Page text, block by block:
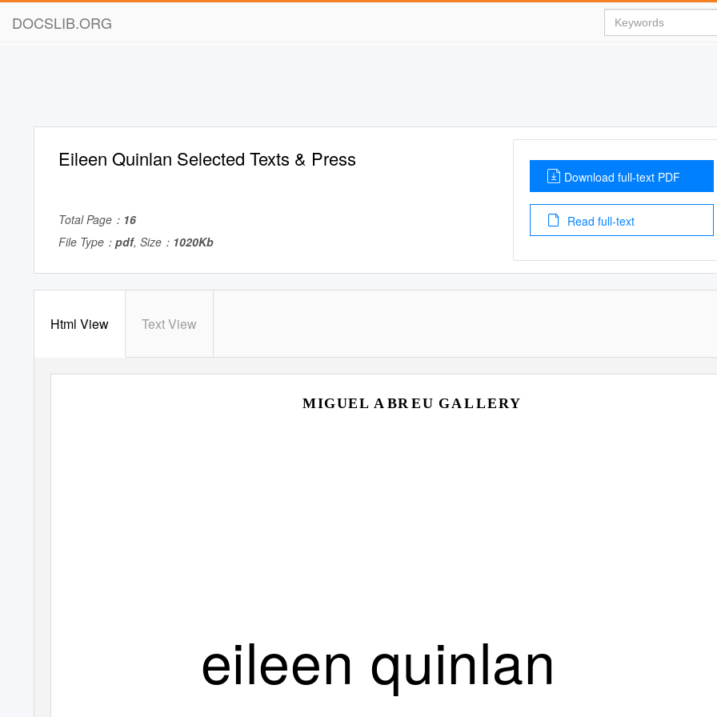
DOCSLIB.ORG
Eileen Quinlan Selected Texts & Press
Total Page： 16
File Type： pdf, Size： 1020Kb
Download full-text PDF
Read full-text
Html View Text View
MIGUEL ABR EU GA L L ERY
eileen quinlan